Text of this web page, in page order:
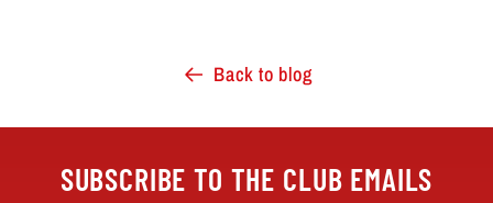
Back to blog
SUBSCRIBE TO THE CLUB EMAILS